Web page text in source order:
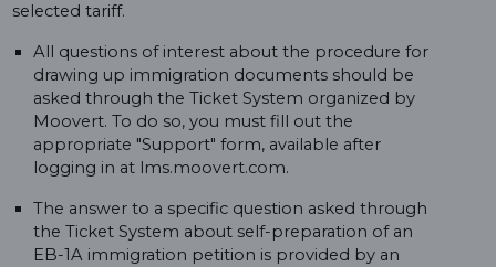
selected tariff.
All questions of interest about the procedure for
drawing up immigration documents should be
asked through the Ticket System organized by
Moovert. To do so, you must fill out the
appropriate "Support" form, available after
logging in at lms.moovert.com.
The answer to a specific question asked through
the Ticket System about self-preparation of an
EB-1A immigration petition is provided by an